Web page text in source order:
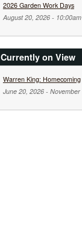
2026 Garden Work Days
August 20, 2026 - 10:00am
Currently on View
Warren King: Homecoming
June 20, 2026- November